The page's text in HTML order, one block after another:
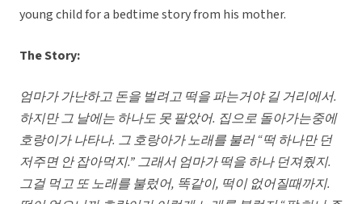
young child for a bedtime story from his mother.
The Story:
엄마가 가난하고 돈을 벌려고 떡을 파는거야 길 거리에서.
하지만 그 날에는 하나도 못 팔았어. 집으로 돌아가는중에
호랑이가 나타나. 그 호랑아가 노래를 불러 “떡 하나만 던
저주면 안 잡아먹지.” 그래서 엄마가 떡을 하나 던져줬지.
그걸 먹고 또 노래를 불렀어, 똑같이, 떡이 없어질때까지.